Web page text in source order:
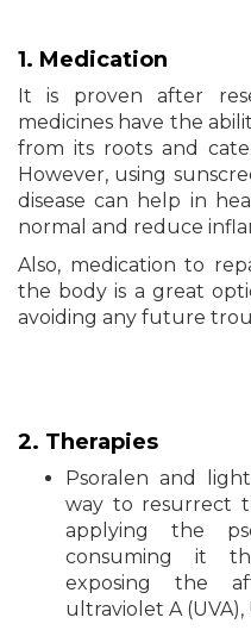
1. Medication
It is proven after
medicines have the
from its roots and
However, using
disease can help in
normal and reduce
Also, medication to
the body is a great
avoiding any future
2. Therapies
Psoralen and
way to resurrect
applying the
consuming it
exposing the
ultraviolet A